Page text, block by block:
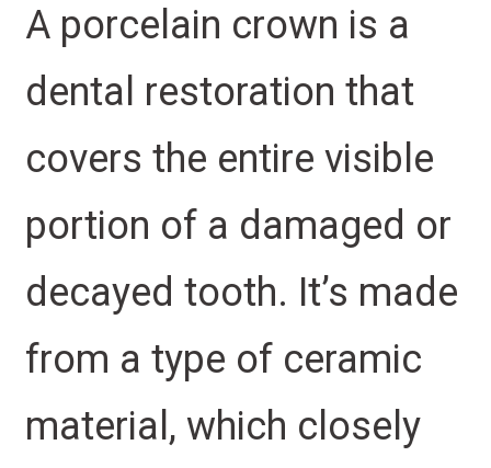
A porcelain crown is a
dental restoration that
covers the entire visible
portion of a damaged or
decayed tooth. It’s made
from a type of ceramic
material, which closely